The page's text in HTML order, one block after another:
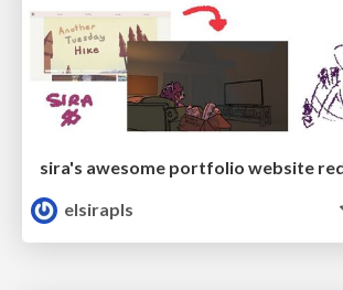
elsirapls